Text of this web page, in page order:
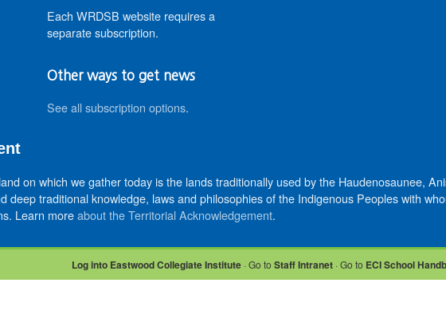
Each WRDSB website requires a
separate subscription.
Other ways to get news
See all subscription options.
on which we gather today is the lands traditionally used by the Haudenosaunee,
deep traditional knowledge, laws and philosophies of the Indigenous Peoples with
Learn moreabout the Territorial Acknowledgement.
Log into Eastwood Collegiate Institute · Go to Staff Intranet · Go to ECI School